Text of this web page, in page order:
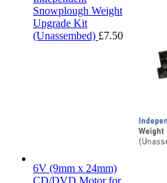
Snowplough Weight
Upgrade Kit
(Unassembed) £7.50
6V (9mm x 24mm)